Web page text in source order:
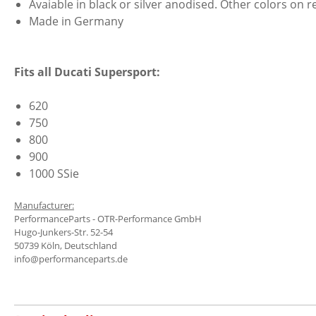
Avaiable in black or silver anodised. Other colors on
Made in Germany
Fits all Ducati Supersport:
620
750
800
900
1000 SSie
Manufacturer:
PerformanceParts - OTR-Performance GmbH
Hugo-Junkers-Str. 52-54
50739 Köln, Deutschland
info@performanceparts.de